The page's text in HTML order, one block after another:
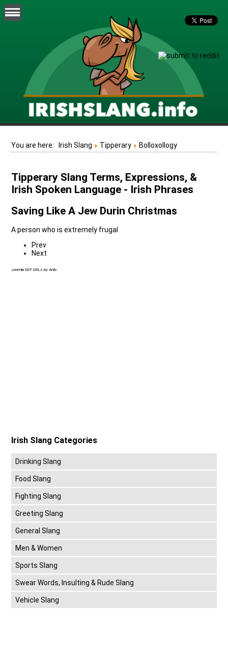
You are here: Irish Slang Tipperary Bolloxollogy
Tipperary Slang Terms, Expressions, &
Irish Spoken Language - Irish Phrases
Saving Like A Jew Durin Christmas
A person who is extremely frugal
Prev
Next
Joomla SEF URLs by Artio
Irish Slang Categories
Drinking Slang
Food Slang
Fighting Slang
Greeting Slang
General Slang
Men & Women
Sports Slang
Swear Words, Insulting & Rude Slang
Vehicle Slang